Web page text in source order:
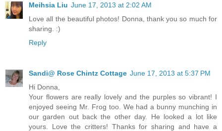
Meihsia Liu June 17, 2013 at 2:02 AM
Love all the beautiful photos! Donna, thank you so much for
sharing. :)
Reply
Sandi@ Rose Chintz Cottage June 17, 2013 at 5:37 PM
Hi Donna,
Your flowers are really lovely and the purples so vibrant! I
enjoyed seeing Mr. Frog too. We had a bunny munching in
our garden out back the other day. He looked a lot like
yours. Love the critters! Thanks for sharing and have a